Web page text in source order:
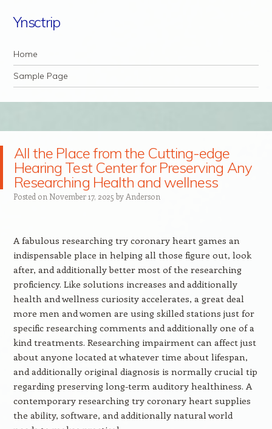
Ynsctrip
Navigation
Skip to content
Home
Sample Page
All the Place from the Cutting-edge
Hearing Test Center for Preserving Any
Researching Health and wellness
Posted on November 17, 2025 by Anderson
A fabulous researching try coronary heart games an
indispensable place in helping all those figure out, look
after, and additionally better most of the researching
proficiency. Like solutions increases and additionally
health and wellness curiosity accelerates, a great deal
more men and women are using skilled stations just for
specific researching comments and additionally one of a
kind treatments. Researching impairment can affect just
about anyone located at whatever time about lifespan,
and additionally original diagnosis is normally crucial tip
regarding preserving long-term auditory healthiness. A
contemporary researching try coronary heart supplies
the ability, software, and additionally natural world